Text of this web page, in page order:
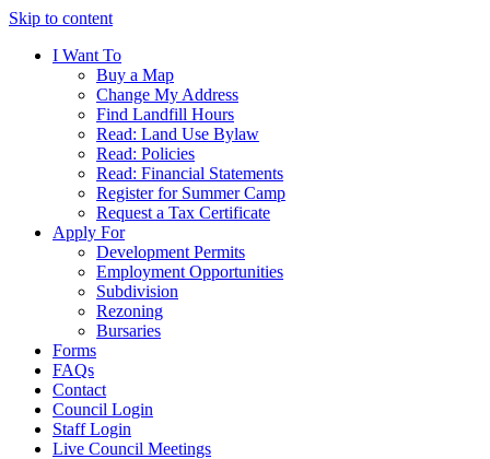
Skip to content
I Want To
Buy a Map
Change My Address
Find Landfill Hours
Read: Land Use Bylaw
Read: Policies
Read: Financial Statements
Register for Summer Camp
Request a Tax Certificate
Apply For
Development Permits
Employment Opportunities
Subdivision
Rezoning
Bursaries
Forms
FAQs
Contact
Council Login
Staff Login
Live Council Meetings